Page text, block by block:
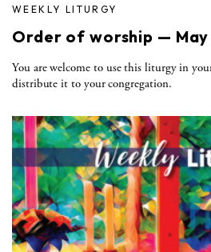
WEEKLY LITURGY
Order of worship — May
You are welcome to use this liturgy in
distribute it to your congregation.